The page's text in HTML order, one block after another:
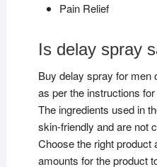
Pain Relief
Is delay spray
Buy delay spray for men
as per the instructions
The ingredients used in
skin-friendly and are not
Choose the right product
amounts for the product